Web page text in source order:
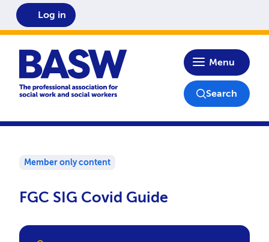
Home
Menu
Log in
Search
Member only content
FGC SIG Covid Guide